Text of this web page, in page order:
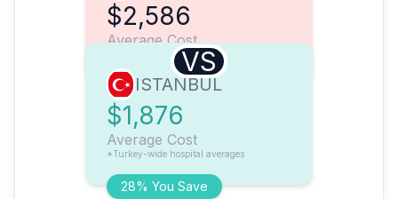
$2,586
Average Cost
VS
28% You Save
ISTANBUL
$1,876
Average Cost
*Turkey-wide hospital averages